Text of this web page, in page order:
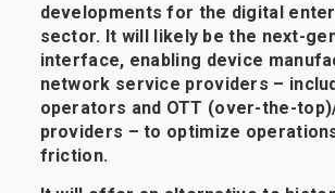
developments for the digital
sector. It will likely be the next-
interface, enabling device
network service providers –
operators and OTT (over-the-
providers – to optimize
friction.